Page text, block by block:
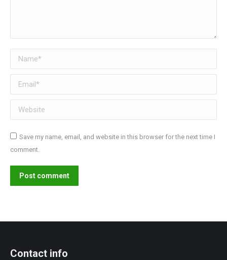
Name *
Email *
Website
Save my name, email, and website in this browser for the next time I
comment.
Post comment
Contact info